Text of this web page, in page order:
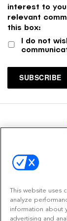
interest to
relevant
this box:
I do not
This website uses
analyze
information about
advertising and